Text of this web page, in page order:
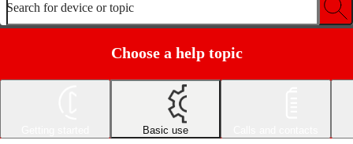
Search for device or topic
Choose a help topic
Basic use